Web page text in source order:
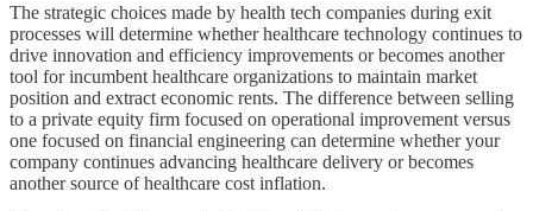
The strategic choices made by health tech companies during exit
processes will determine whether healthcare technology continues to
drive innovation and efficiency improvements or becomes another
tool for incumbent healthcare organizations to maintain market
position and extract economic rents. The difference between selling
to a private equity firm focused on operational improvement versus
one focused on financial engineering can determine whether your
company continues advancing healthcare delivery or becomes
another source of healthcare cost inflation.